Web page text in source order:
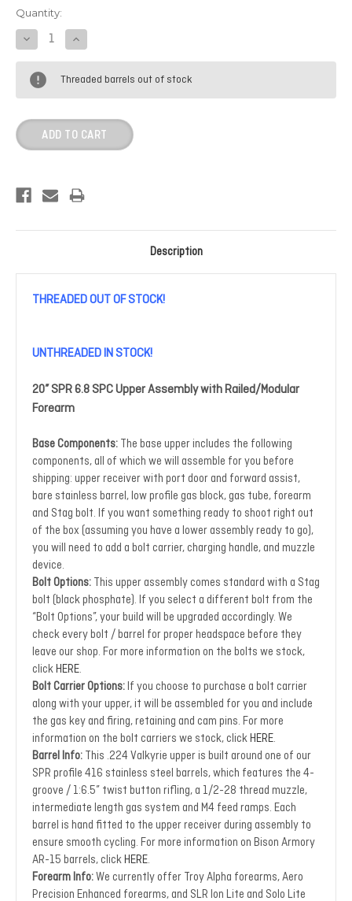
Current
Stock:
Quantity:
DECREASE
QUANTITY:
INCREASE
QUANTITY:
Threaded barrels out of stock
Description
THREADED OUT OF STOCK!
UNTHREADED IN STOCK!
20” SPR 6.8 SPC Upper Assembly with Railed/Modular
Forearm
Base Components: The base upper includes the following
components, all of which we will assemble for you before
shipping: upper receiver with port door and forward assist,
bare stainless barrel, low profile gas block, gas tube, forearm
and Stag bolt. If you want something ready to shoot right out
of the box (assuming you have a lower assembly ready to go),
you will need to add a bolt carrier, charging handle, and muzzle
device.
Bolt Options: This upper assembly comes standard with a Stag
bolt (black phosphate). If you select a different bolt from the
“Bolt Options”, your build will be upgraded accordingly. We
check every bolt / barrel for proper headspace before they
leave our shop. For more information on the bolts we stock,
click HERE.
Bolt Carrier Options: If you choose to purchase a bolt carrier
along with your upper, it will be assembled for you and include
the gas key and firing, retaining and cam pins. For more
information on the bolt carriers we stock, click HERE.
Barrel Info: This .224 Valkyrie upper is built around one of our
SPR profile 416 stainless steel barrels, which features the 4-
groove / 1:6.5” twist button rifling, a 1/2-28 thread muzzle,
intermediate length gas system and M4 feed ramps. Each
barrel is hand fitted to the upper receiver during assembly to
ensure smooth cycling. For more information on Bison Armory
AR-15 barrels, click HERE.
Forearm Info:We currently offer Troy Alpha forearms, Aero
Precision Enhanced forearms, and SLR Ion Lite and Solo Lite